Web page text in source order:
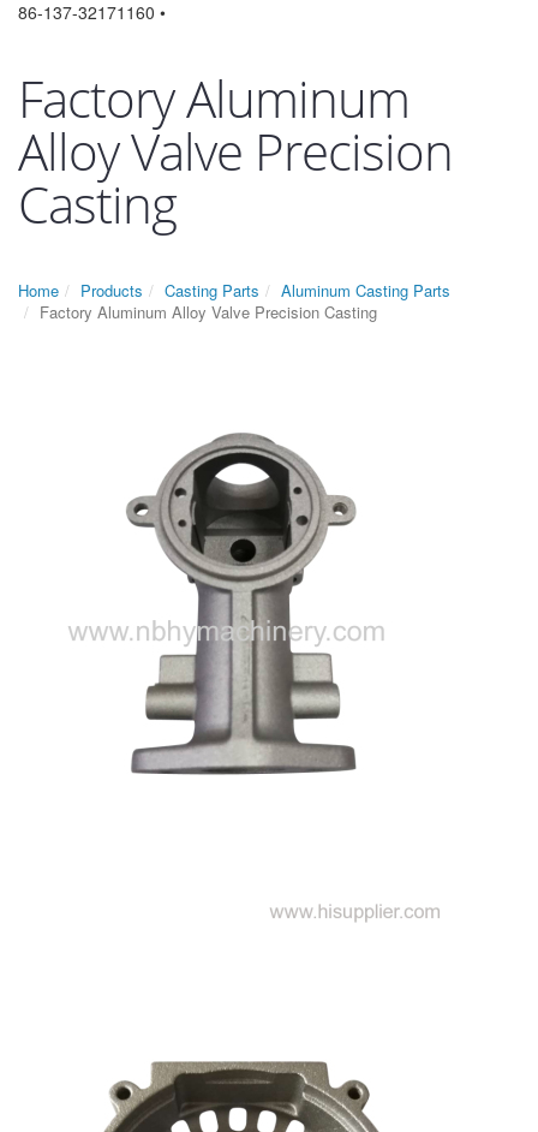
86-137-32171160 •
Factory Aluminum
Alloy Valve Precision
Casting
Home Products Casting Parts
Aluminum Casting Parts
Factory Aluminum Alloy Valve Precision Casting